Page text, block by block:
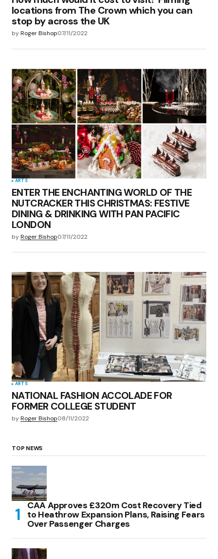
locations from The Crown which you can
stop by across the UK
byRoger Bishop07/11/2022
ARTS
ENTER THE ENCHANTING WORLD OF THE
NUTCRACKER THIS CHRISTMAS: FESTIVE
DINING & DRINKING WITH PAN PACIFIC
LONDON
byRoger Bishop07/11/2022
ARTS
NATIONAL FASHION ACCOLADE FOR
FORMER COLLEGE STUDENT
byRoger Bishop08/11/2022
TOP NEWS
CAA Approves £320m Cost Recovery Tied
to Heathrow Expansion Plans, Raising Fears
Over Passenger Charges